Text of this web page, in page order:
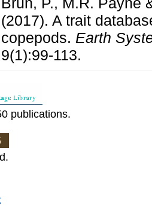
(2017). A trait
copepods. Earth
9(1):99-113.
publications.